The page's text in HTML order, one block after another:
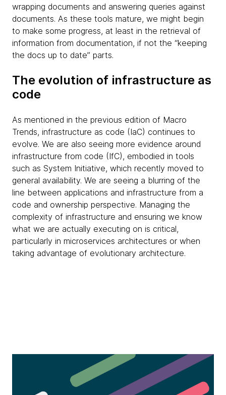
wrapping documents and answering queries against
documents. As these tools mature, we might begin
to make some progress, at least in the retrieval of
information from documentation, if not the “keeping
the docs up to date” parts.
The evolution of infrastructure as
code
As mentioned in the previous edition of Macro
Trends, infrastructure as code (IaC) continues to
evolve. We are also seeing more evidence around
infrastructure from code (IfC), embodied in tools
such as System Initiative, which recently moved to
general availability. We are seeing a blurring of the
line between applications and infrastructure from a
code and ownership perspective. Managing the
complexity of infrastructure and ensuring we know
what we are actually executing on is critical,
particularly in microservices architectures or when
taking advantage of evolutionary architecture.